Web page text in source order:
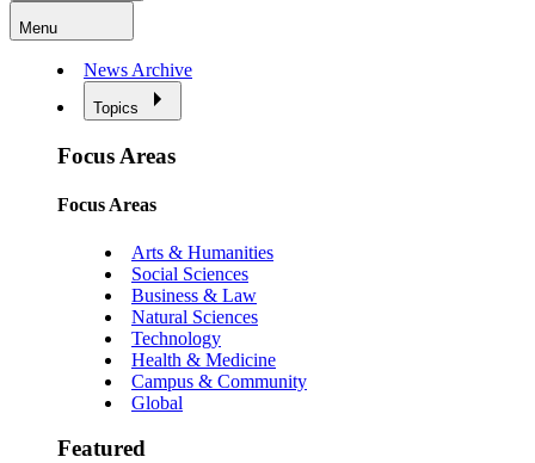
Menu
News Archive
Topics
Focus Areas
Focus Areas
Arts & Humanities
Social Sciences
Business & Law
Natural Sciences
Technology
Health & Medicine
Campus & Community
Global
Featured